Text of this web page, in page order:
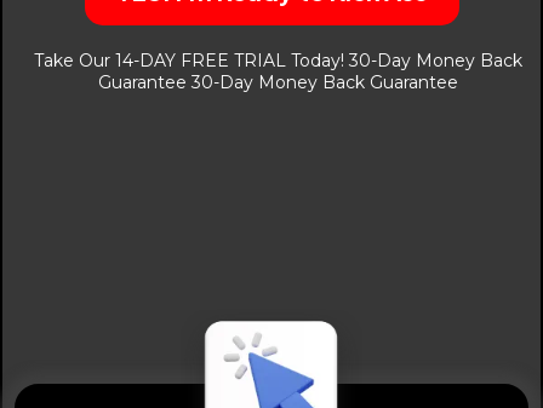
Take Our 14-DAY FREE TRIAL Today! 30-Day Money Back
Guarantee 30-Day Money Back Guarantee